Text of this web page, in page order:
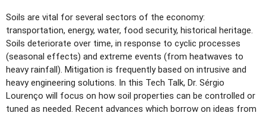
Soils are vital for several sectors of the economy:
transportation, energy, water, food security, historical heritage.
Soils deteriorate over time, in response to cyclic processes
(seasonal effects) and extreme events (from heatwaves to
heavy rainfall). Mitigation is frequently based on intrusive and
heavy engineering solutions. In this Tech Talk, Dr. Sérgio
Lourenço will focus on how soil properties can be controlled or
tuned as needed. Recent advances which borrow on ideas from